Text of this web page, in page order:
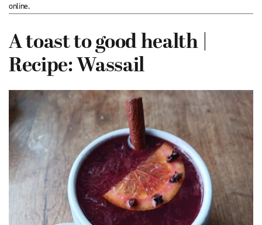
online.
A toast to good health |
Recipe: Wassail